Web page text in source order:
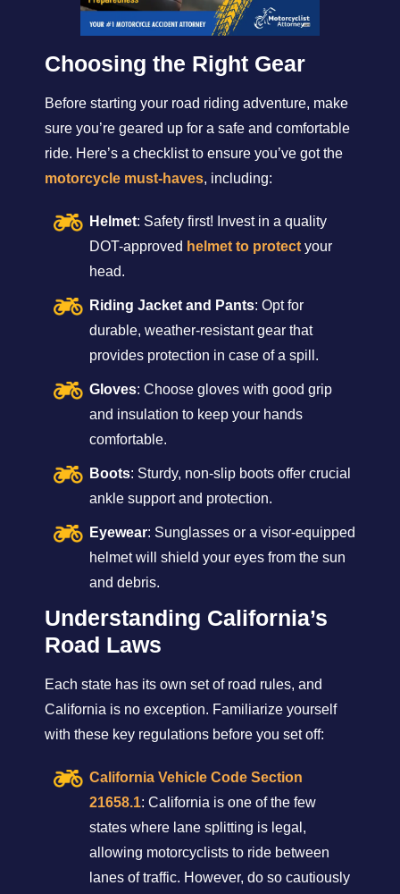
Choosing the Right Gear
Before starting your road riding adventure, make
sure you’re geared up for a safe and comfortable
ride. Here’s a checklist to ensure you’ve got the
motorcycle must-haves, including:
Helmet: Safety first! Invest in a quality
DOT-approved helmet to protect your
head.
Riding Jacket and Pants: Opt for
durable, weather-resistant gear that
provides protection in case of a spill.
Gloves: Choose gloves with good grip
and insulation to keep your hands
comfortable.
Boots: Sturdy, non-slip boots offer crucial
ankle support and protection.
Eyewear: Sunglasses or a visor-equipped
helmet will shield your eyes from the sun
and debris.
Understanding California’s
Road Laws
Each state has its own set of road rules, and
California is no exception. Familiarize yourself
with these key regulations before you set off:
California Vehicle Code Section
21658.1: California is one of the few
states where lane splitting is legal,
allowing motorcyclists to ride between
lanes of traffic. However, do so cautiously